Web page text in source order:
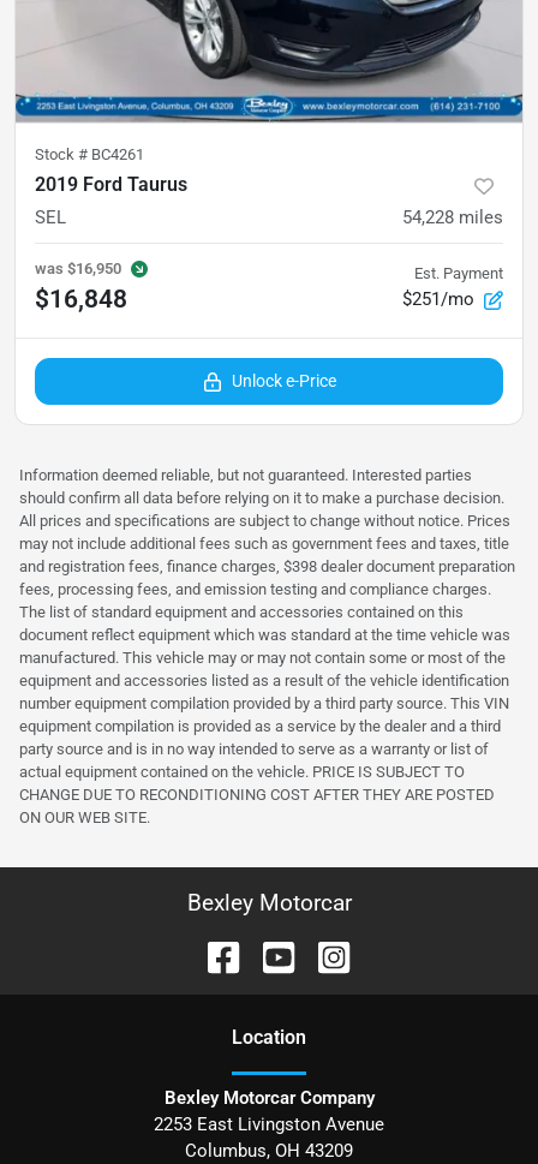
Stock # BC4261
2019 Ford Taurus
SEL 54,228 miles
was $16,950
$16,848
Est. Payment
$251/mo
Unlock e-Price
Information deemed reliable, but not guaranteed. Interested parties
should confirm all data before relying on it to make a purchase decision.
All prices and specifications are subject to change without notice. Prices
may not include additional fees such as government fees and taxes, title
and registration fees, finance charges, $398 dealer document preparation
fees, processing fees, and emission testing and compliance charges.
The list of standard equipment and accessories contained on this
document reflect equipment which was standard at the time vehicle was
manufactured. This vehicle may or may not contain some or most of the
equipment and accessories listed as a result of the vehicle identification
number equipment compilation provided by a third party source. This VIN
equipment compilation is provided as a service by the dealer and a third
party source and is in no way intended to serve as a warranty or list of
actual equipment contained on the vehicle. PRICE IS SUBJECT TO
CHANGE DUE TO RECONDITIONING COST AFTER THEY ARE POSTED
ON OUR WEB SITE.
Bexley Motorcar
Location
Bexley Motorcar Company
2253 East Livingston Avenue
Columbus, OH 43209